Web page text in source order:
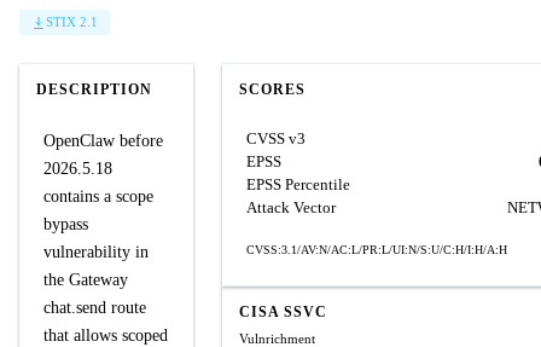
STIX 2.1
DESCRIPTION
OpenClaw before
2026.5.18
contains a scope
bypass
vulnerability in
the Gateway
chat.send route
that allows scoped
SCORES
CVSS v3
EPSS
EPSS Percentile
Attack Vector
CVSS:3.1/AV:N/AC:L/PR:L/UI:N/S:U/C:H/I:H/A:H
CISA SSVC
Vulnrichment